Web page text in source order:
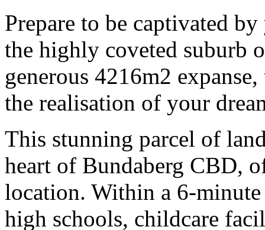
Prepare to be captivated
the highly coveted suburb
generous 4216m2
the realisation of your
This stunning parcel of
heart of Bundaberg CBD,
location. Within a 6-
high schools, childcare